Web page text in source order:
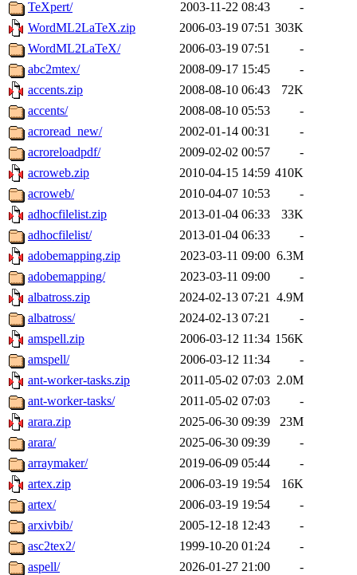
TeXpert/
2003-11-22 08:43
-
WordML2LaTeX.zip
2006-03-19 07:51 303K
WordML2LaTeX/
2006-03-19 07:51
-
abc2mtex/
2008-09-17 15:45
-
accents.zip
2008-08-10 06:43
72K
accents/
2008-08-10 05:53
-
acroread_new/
2002-01-14 00:31
-
acroreloadpdf/
2009-02-02 00:57
-
acroweb.zip
2010-04-15 14:59 410K
acroweb/
2010-04-07 10:53
-
adhocfilelist.zip
2013-01-04 06:33
33K
adhocfilelist/
2013-01-04 06:33
-
adobemapping.zip
2023-03-11 09:00 6.3M
adobemapping/
2023-03-11 09:00
-
albatross.zip
2024-02-13 07:21 4.9M
albatross/
2024-02-13 07:21
-
amspell.zip
2006-03-12 11:34 156K
amspell/
2006-03-12 11:34
-
ant-worker-tasks.zip
2011-05-02 07:03 2.0M
ant-worker-tasks/
2011-05-02 07:03
-
arara.zip
2025-06-30 09:39
23M
arara/
2025-06-30 09:39
-
arraymaker/
2019-06-09 05:44
-
artex.zip
2006-03-19 19:54
16K
artex/
2006-03-19 19:54
-
arxivbib/
2005-12-18 12:43
-
asc2tex2/
1999-10-20 01:24
-
aspell/
2026-01-27 21:00
-